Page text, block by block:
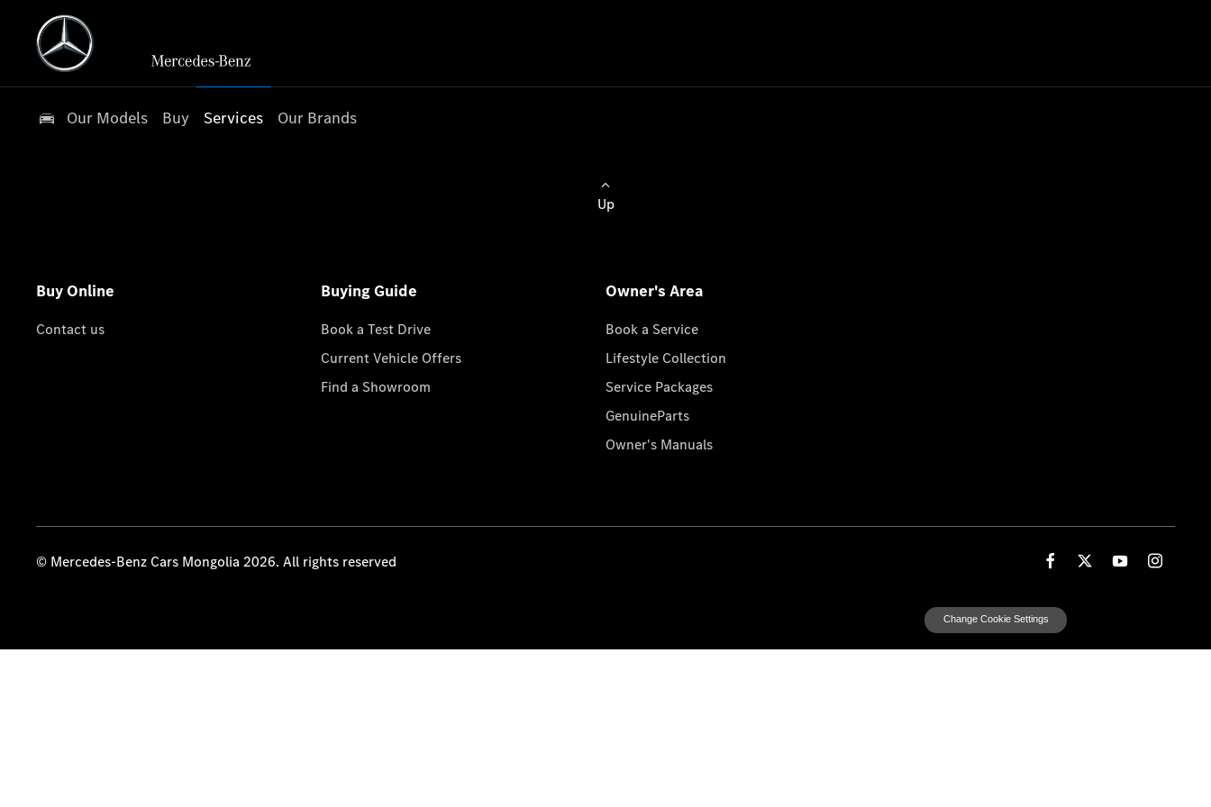
Our Models Buy Services Our Brands
Up
Buy Online
Contact us
Buying Guide
Book a Test Drive
Current Vehicle Offers
Find a Showroom
Owner's Area
Book a Service
Lifestyle Collection
Service Packages
GenuineParts
Owner's Manuals
© Mercedes-Benz Cars Mongolia 2026. All rights reserved
Change Cookie Settings